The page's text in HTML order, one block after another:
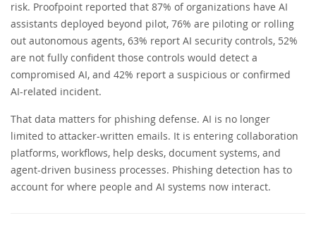
risk. Proofpoint reported that 87% of organizations have AI
assistants deployed beyond pilot, 76% are piloting or rolling
out autonomous agents, 63% report AI security controls, 52%
are not fully confident those controls would detect a
compromised AI, and 42% report a suspicious or confirmed
AI-related incident.
That data matters for phishing defense. AI is no longer
limited to attacker-written emails. It is entering collaboration
platforms, workflows, help desks, document systems, and
agent-driven business processes. Phishing detection has to
account for where people and AI systems now interact.